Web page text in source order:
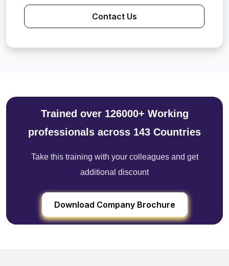
Contact Us
Trained over 126000+ Working
professionals across 143 Countries
Take this training with your colleagues and get
additional discount
Download Company Brochure